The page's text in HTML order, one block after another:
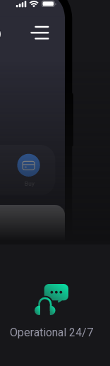
Operational 24/7